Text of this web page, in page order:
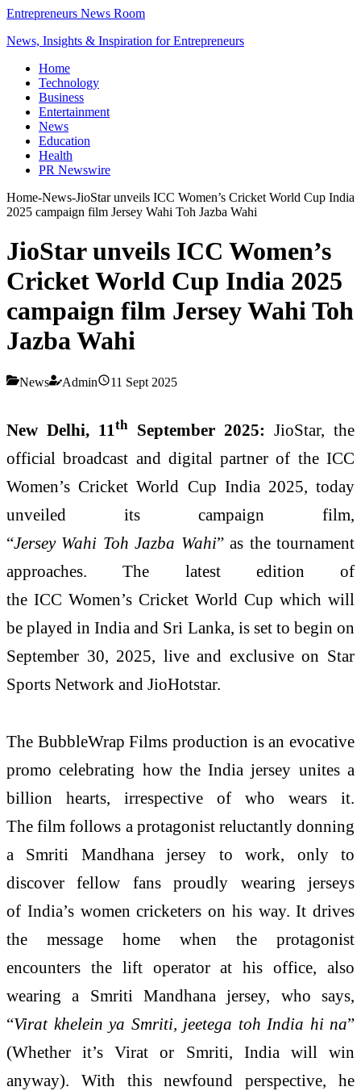
Entrepreneurs News Room
News, Insights & Inspiration for Entrepreneurs
Home
Technology
Business
Entertainment
News
Education
Health
PR Newswire
Home-News-JioStar unveils ICC Women’s Cricket World Cup India
2025 campaign film Jersey Wahi Toh Jazba Wahi
JioStar unveils ICC Women’s
Cricket World Cup India 2025
campaign film Jersey Wahi Toh
Jazba Wahi
News Admin 11 Sept 2025
New Delhi, 11thSeptember 2025: JioStar, the
official broadcast and digital partner of the ICC
Women’s Cricket World Cup India 2025, today
unveiled its campaign film,
“Jersey Wahi Toh Jazba Wahi” as the tournament
approaches. The latest edition of
the ICC Women’s Cricket World Cup which will
be played in India and Sri Lanka, is set to begin on
September 30, 2025, live and exclusive on Star
Sports Network and JioHotstar.
The BubbleWrap Films production is an evocative
promo celebrating how the India jersey unites a
billion hearts, irrespective of who wears it.
The film follows a protagonist reluctantly donning
a Smriti Mandhana jersey to work, only to
discover fellow fans proudly wearing jerseys
of India’s women cricketers on his way. It drives
the message home when the protagonist
encounters the lift operator at his office, also
wearing a Smriti Mandhana jersey, who says,
“Virat khelein ya Smriti, jeetega toh India hi na”
(Whether it’s Virat or Smriti, India will win
anyway). With this newfound perspective, he